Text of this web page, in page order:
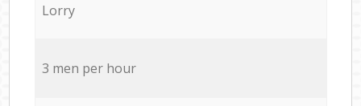
Lorry
3 men per hour